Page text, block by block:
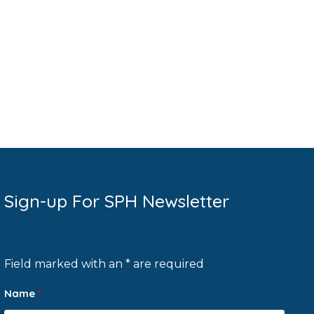
Sign-up For SPH Newsletter
Field marked with an * are required
Name *